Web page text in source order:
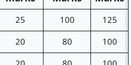
25 100 125
20 80 100